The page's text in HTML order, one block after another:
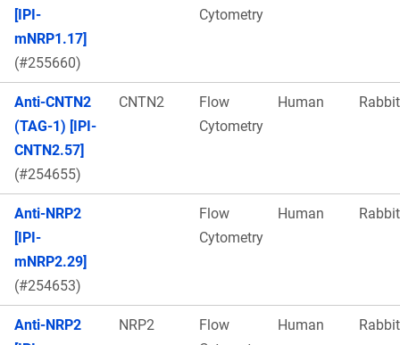
[IPI-
mNRP1.17]
(#255660)
Cytometry
Anti-CNTN2
(TAG-1) [IPI-
CNTN2.57]
(#254655)
CNTN2
Flow
Cytometry
Human Rabbit
Anti-NRP2
[IPI-
mNRP2.29]
(#254653)
Flow
Cytometry
Human Rabbit
Anti-NRP2
NRP2
Flow
Human Rabbit